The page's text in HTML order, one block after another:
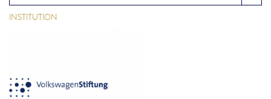
INSTITUTION